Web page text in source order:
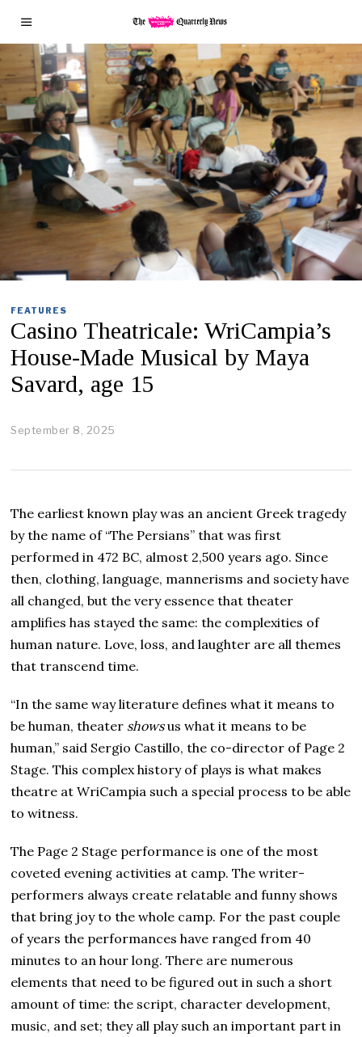
FEATURES
Casino Theatricale: WriCampia’s
House-Made Musical by Maya
Savard, age 15
September 8, 2025
o
r
2
,
2
0
2
5
The earliest known play was an ancient Greek tragedy
by the name of “The Persians” that was first
performed in 472 BC, almost 2,500 years ago. Since
then, clothing, language, mannerisms and society have
all changed, but the very essence that theater
amplifies has stayed the same: the complexities of
human nature. Love, loss, and laughter are all themes
that transcend time.
“In the same way literature defines what it means to
be human, theater showsus what it means to be
human,” said Sergio Castillo, the co-director of Page 2
Stage. This complex history of plays is what makes
theatre at WriCampia such a special process to be able
to witness.
The Page 2 Stage performance is one of the most
coveted evening activities at camp. The writer-
performers always create relatable and funny shows
that bring joy to the whole camp. For the past couple
of years the performances have ranged from 40
minutes to an hour long. There are numerous
elements that need to be figured out in such a short
amount of time: the script, character development,
music, and set; they all play such an important part in